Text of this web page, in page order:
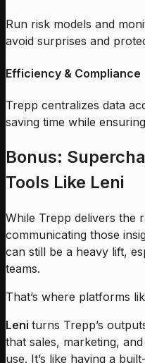
Run risk models and
avoid surprises and
Efficiency & Compliance
Trepp centralizes data
saving time while
Bonus:
Tools Like Leni
While Trepp delivers the
communicating those
can still be a heavy lift,
teams.
That’s where platforms
Leni turns Trepp’s
that sales, marketing,
use. It’s like having a